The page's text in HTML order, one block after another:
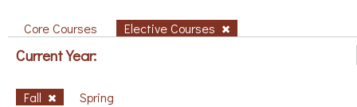
Core Courses Elective Courses
Current Year:
Fall Spring